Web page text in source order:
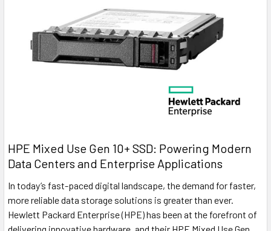
HPE Mixed Use Gen 10+ SSD: Powering Modern
Data Centers and Enterprise Applications
In today’s fast-paced digital landscape, the demand for faster,
more reliable data storage solutions is greater than ever.
Hewlett Packard Enterprise (HPE) has been at the forefront of
delivering innovative hardware, and their HPE Mixed Use Gen